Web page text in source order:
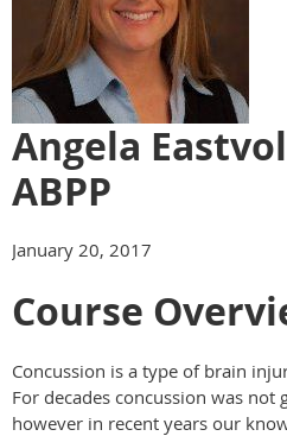
Angela
ABPP
January 20, 2017
Course
Concussion is a type of brain
For decades concussion was not
however in recent years our